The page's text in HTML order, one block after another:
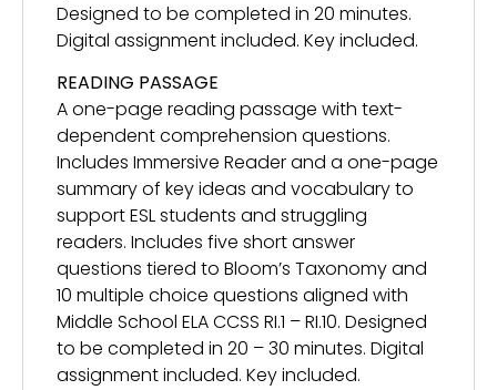
Designed to be completed in 20 minutes.
Digital assignment included. Key included.
READING PASSAGE
A one-page reading passage with text-
dependent comprehension questions.
Includes Immersive Reader and a one-page
summary of key ideas and vocabulary to
support ESL students and struggling
readers. Includes five short answer
questions tiered to Bloom’s Taxonomy and
10 multiple choice questions aligned with
Middle School ELA CCSS RI.1 – RI.10. Designed
to be completed in 20 – 30 minutes. Digital
assignment included. Key included.